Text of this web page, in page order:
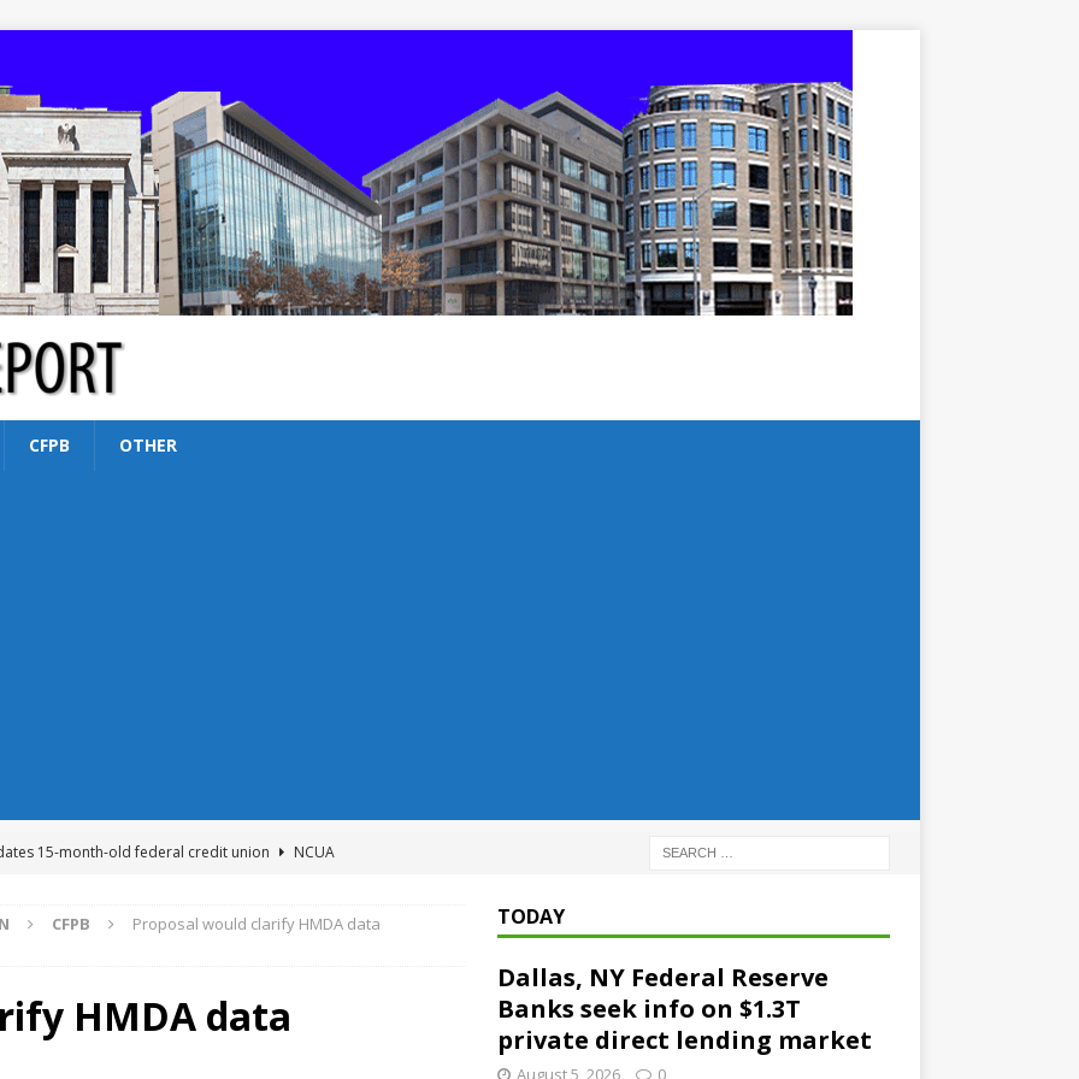
CFPB OTHER
15-month-old federal credit union
NCUA
‘needs to improve’ under CRA, latest FDIC list shows
CFPB
Proposal would clarify HMDA data
HMDA data
TODAY
Dallas, NY Federal Reserve
Banks seek info on $1.3T
private direct lending market
August 5, 2026 0